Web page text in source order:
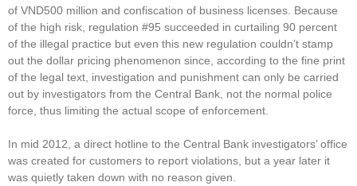
of VND500 million and confiscation of business licenses. Because
of the high risk, regulation #95 succeeded in curtailing 90 percent
of the illegal practice but even this new regulation couldn’t stamp
out the dollar pricing phenomenon since, according to the fine print
of the legal text, investigation and punishment can only be carried
out by investigators from the Central Bank, not the normal police
force, thus limiting the actual scope of enforcement.
In mid 2012, a direct hotline to the Central Bank investigators’ office
was created for customers to report violations, but a year later it
was quietly taken down with no reason given.